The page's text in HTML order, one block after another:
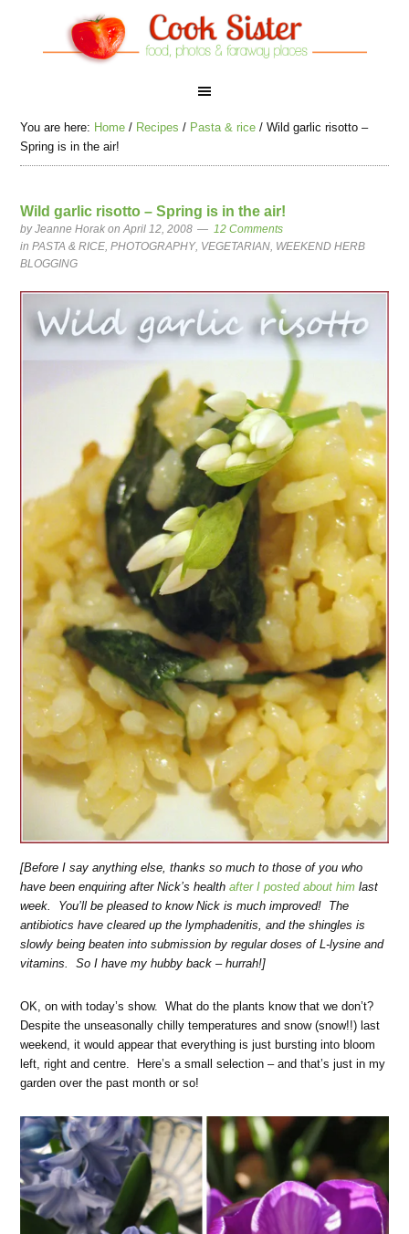
You are here: Home / Recipes / Pasta & rice / Wild garlic risotto –
Spring is in the air!
Wild garlic risotto – Spring is in the air!
byJeanne Horak on April 12, 2008
12 Comments
inPASTA & RICE,PHOTOGRAPHY, VEGETARIAN, WEEKEND HERB
BLOGGING
[Before I say anything else, thanks so much to those of you who
have been enquiring after Nick’s healthafter I posted about him last
week. You’ll be pleased to know Nick is much improved! The
antibiotics have cleared up the lymphadenitis, and the shingles is
slowly being beaten into submission by regular doses of L-lysine and
vitamins. So I have my hubby back – hurrah!]
OK, on with today’s show. What do the plants know that we don’t?
Despite the unseasonally chilly temperatures and snow (snow!!) last
weekend, it would appear that everything is just bursting into bloom
left, right and centre. Here’s a small selection – and that’s just in my
garden over the past month or so!